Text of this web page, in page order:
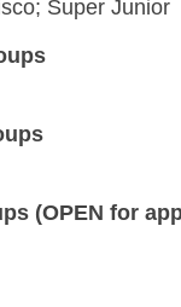
Super Junior
(OPEN for